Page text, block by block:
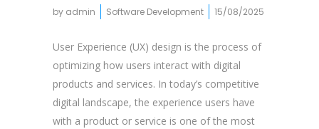
by admin Software Development 15/08/2025
User Experience (UX) design is the process of
optimizing how users interact with digital
products and services. In today’s competitive
digital landscape, the experience users have
with a product or service is one of the most